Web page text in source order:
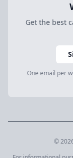
Get the best
One email per
©